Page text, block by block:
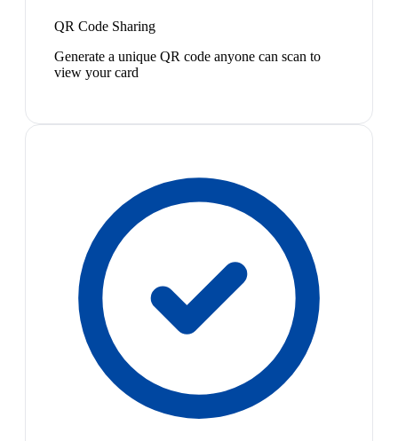
QR Code Sharing
Generate a unique QR code anyone can scan to
view your card